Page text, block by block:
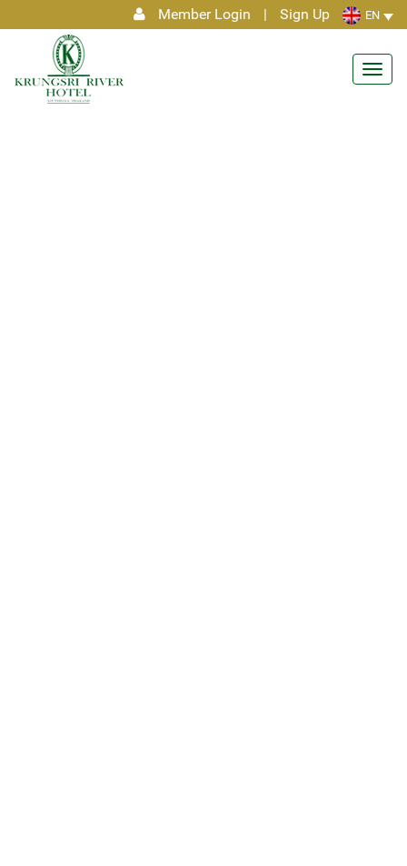
Member Login | Sign Up EN